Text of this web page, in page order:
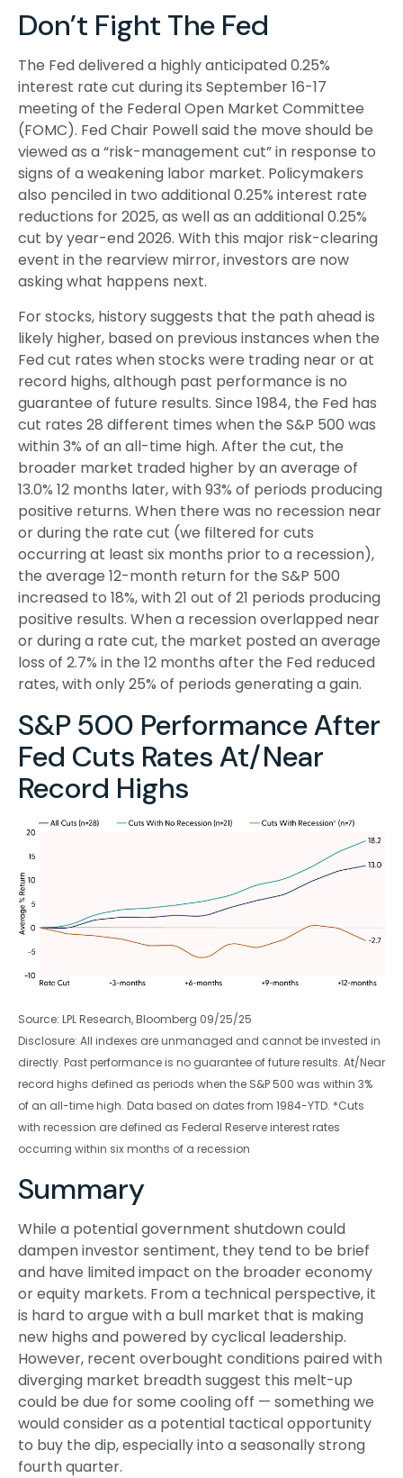
Don’t Fight The Fed
The Fed delivered a highly anticipated 0.25%
interest rate cut during its September 16-17
meeting of the Federal Open Market Committee
(FOMC). Fed Chair Powell said the move should be
viewed as a “risk-management cut” in response to
signs of a weakening labor market. Policymakers
also penciled in two additional 0.25% interest rate
reductions for 2025, as well as an additional 0.25%
cut by year-end 2026. With this major risk-clearing
event in the rearview mirror, investors are now
asking what happens next.
For stocks, history suggests that the path ahead is
likely higher, based on previous instances when the
Fed cut rates when stocks were trading near or at
record highs, although past performance is no
guarantee of future results. Since 1984, the Fed has
cut rates 28 different times when the S&P 500 was
within 3% of an all-time high. After the cut, the
broader market traded higher by an average of
13.0% 12 months later, with 93% of periods producing
positive returns. When there was no recession near
or during the rate cut (we filtered for cuts
occurring at least six months prior to a recession),
the average 12-month return for the S&P 500
increased to 18%, with 21 out of 21 periods producing
positive results. When a recession overlapped near
or during a rate cut, the market posted an average
loss of 2.7% in the 12 months after the Fed reduced
rates, with only 25% of periods generating a gain.
S&P 500 Performance After
Fed Cuts Rates At/Near
Record Highs
Source: LPL Research, Bloomberg 09/25/25
Disclosure: All indexes are unmanaged and cannot be invested in
directly. Past performance is no guarantee of future results. At/Near
record highs defined as periods when the S&P 500 was within 3%
of an all-time high. Data based on dates from 1984-YTD. *Cuts
with recession are defined as Federal Reserve interest rates
occurring within six months of a recession
Summary
While a potential government shutdown could
dampen investor sentiment, they tend to be brief
and have limited impact on the broader economy
or equity markets. From a technical perspective, it
is hard to argue with a bull market that is making
new highs and powered by cyclical leadership.
However, recent overbought conditions paired with
diverging market breadth suggest this melt-up
could be due for some cooling off — something we
would consider as a potential tactical opportunity
to buy the dip, especially into a seasonally strong
fourth quarter.